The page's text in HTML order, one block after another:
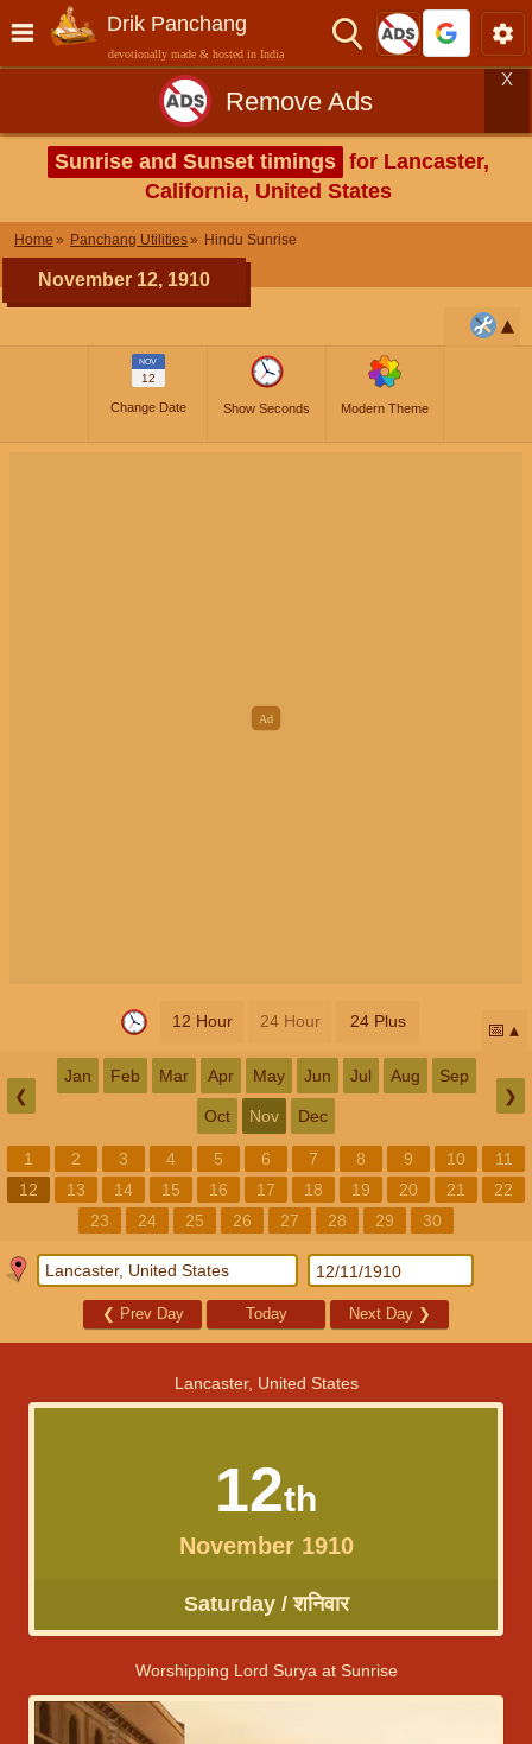
Drik Panchang
devotionally made & hosted in India
Remove Ads
X
Sunrise and Sunset timings for Lancaster,
California, United States
Home Panchang Utilities Hindu Sunrise
November 12, 1910
NOV
12
Change Date Show Seconds Modern Theme
12 Hour 24 Hour 24 Plus 📅
❮
Jan Feb Mar Apr May Jun Jul Aug Sep
Oct Nov Dec
❯
1 2 3 4 5 6 7 8 9 10
11
12
13 14 15 16 17 18 19 20 21
22
23
24 25 26 27 28 29 30
❮ Prev Day Today Next Day ❯
Lancaster, United States
12th
November 1910
Saturday / शनिवार
Worshipping Lord Surya at Sunrise